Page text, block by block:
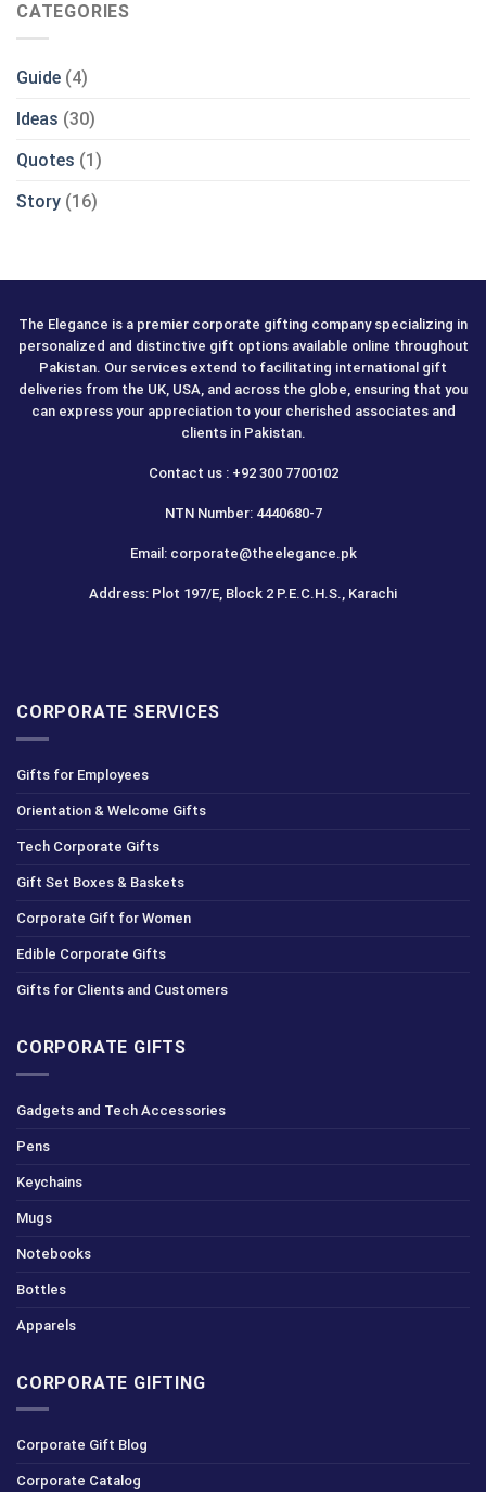
CATEGORIES
Guide (4)
Ideas (30)
Quotes (1)
Story (16)
The Elegance is a premier corporate gifting company specializing in
personalized and distinctive gift options available online throughout
Pakistan. Our services extend to facilitating international gift
deliveries from the UK, USA, and across the globe, ensuring that you
can express your appreciation to your cherished associates and
clients in Pakistan.
Contact us : +92 300 7700102
NTN Number: 4440680-7
Email: corporate@theelegance.pk
Address: Plot 197/E, Block 2 P.E.C.H.S., Karachi
CORPORATE SERVICES
Gifts for Employees
Orientation & Welcome Gifts
Tech Corporate Gifts
Gift Set Boxes & Baskets
Corporate Gift for Women
Edible Corporate Gifts
Gifts for Clients and Customers
CORPORATE GIFTS
Gadgets and Tech Accessories
Pens
Keychains
Mugs
Notebooks
Bottles
Apparels
CORPORATE GIFTING
Corporate Gift Blog
Corporate Catalog